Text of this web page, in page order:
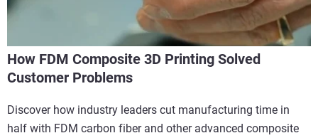
How FDM Composite 3D Printing Solved
Customer Problems
Discover how industry leaders cut manufacturing time in
half with FDM carbon fiber and other advanced composite